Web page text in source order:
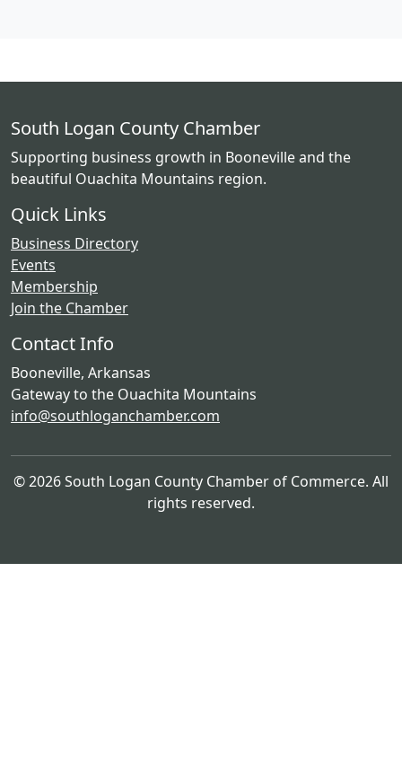
South Logan County Chamber
Supporting business growth in Booneville and the
beautiful Ouachita Mountains region.
Quick Links
Business Directory
Events
Membership
Join the Chamber
Contact Info
Booneville, Arkansas
Gateway to the Ouachita Mountains
info@southloganchamber.com
© 2026 South Logan County Chamber of Commerce. All
rights reserved.